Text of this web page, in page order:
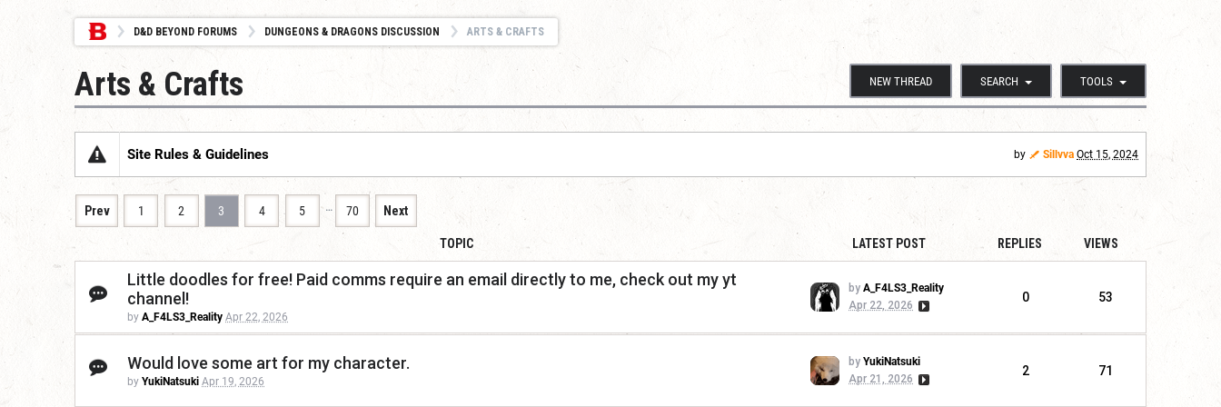
D&D BEYOND FORUMS DUNGEONS & DRAGONS DISCUSSION ARTS & CRAFTS
NEW THREAD SEARCH TOOLS
Arts & Crafts
Site Rules & Guidelines by Sillvva Oct 15, 2024
Prev 1 2 3 4 5 … 70 Next
TOPIC LATEST POST REPLIES VIEWS
Little doodles for free! Paid comms require an email directly to me, check out my yt
channel!
by A_F4LS3_Reality Apr 22, 2026
by A_F4LS3_Reality
Apr 22, 2026
0 53
Would love some art for my character.
by YukiNatsuki Apr 19, 2026
by YukiNatsuki
Apr 21, 2026
2 71